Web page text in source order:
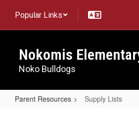
main
Popular Links
Nokomis
Noko Bulldogs
Parent Resources Supply Lists